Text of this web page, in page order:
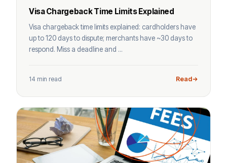
Visa Chargeback Time Limits Explained
Visa chargeback time limits explained: cardholders have
up to 120 days to dispute; merchants have ~30 days to
respond. Miss a deadline and ...
14 min read Read